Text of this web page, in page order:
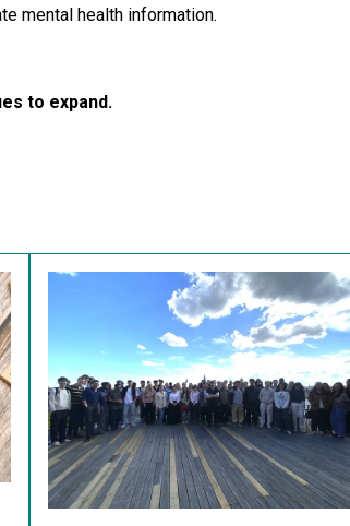
mental health information.
to expand.